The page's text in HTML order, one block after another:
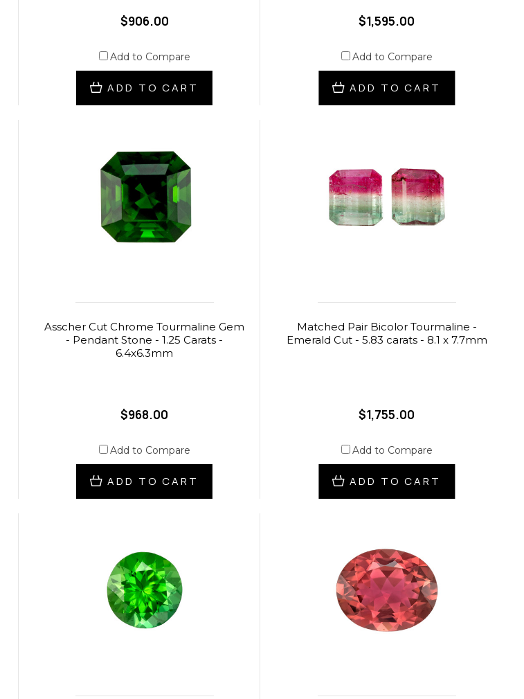
$906.00
Add to Compare
ADD TO CART
$1,595.00
Add to Compare
ADD TO CART
Asscher Cut Chrome Tourmaline Gem
- Pendant Stone - 1.25 Carats -
6.4x6.3mm
$968.00
Add to Compare
ADD TO CART
Matched Pair Bicolor Tourmaline -
Emerald Cut - 5.83 carats - 8.1 x 7.7mm
$1,755.00
Add to Compare
ADD TO CART